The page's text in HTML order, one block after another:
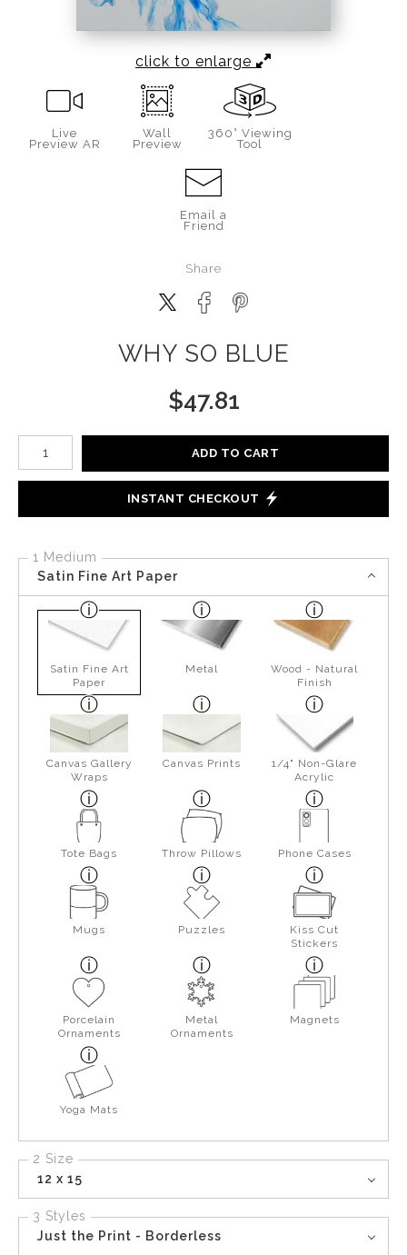
click to enlarge
Live
Preview AR
Wall
Preview
360° Viewing
Tool
Email a
Friend
Share
WHY SO BLUE
$47.81
Number of product units
ADD TO CART
INSTANT CHECKOUT
1 Medium
Satin Fine Art Paper
Satin Fine Art
Paper
Metal
Wood - Natural
Finish
Canvas Gallery
Wraps
Canvas Prints
1/4" Non-Glare
Acrylic
Tote Bags Throw Pillows Phone Cases
Mugs Puzzles
Kiss Cut
Stickers
Porcelain
Ornaments
Metal
Ornaments
Magnets
Yoga Mats
2 Size
12 x 15
3 Styles
Just the Print - Borderless